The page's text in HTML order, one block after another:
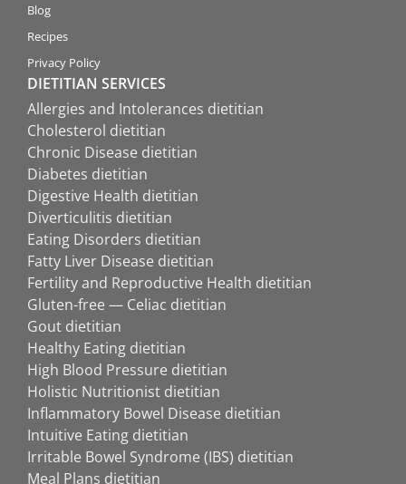
Blog
Recipes
Privacy Policy
DIETITIAN SERVICES
Allergies and Intolerances dietitian
Cholesterol dietitian
Chronic Disease dietitian
Diabetes dietitian
Digestive Health dietitian
Diverticulitis dietitian
Eating Disorders dietitian
Fatty Liver Disease dietitian
Fertility and Reproductive Health dietitian
Gluten-free — Celiac dietitian
Gout dietitian
Healthy Eating dietitian
High Blood Pressure dietitian
Holistic Nutritionist dietitian
Inflammatory Bowel Disease dietitian
Intuitive Eating dietitian
Irritable Bowel Syndrome (IBS) dietitian
Meal Plans dietitian